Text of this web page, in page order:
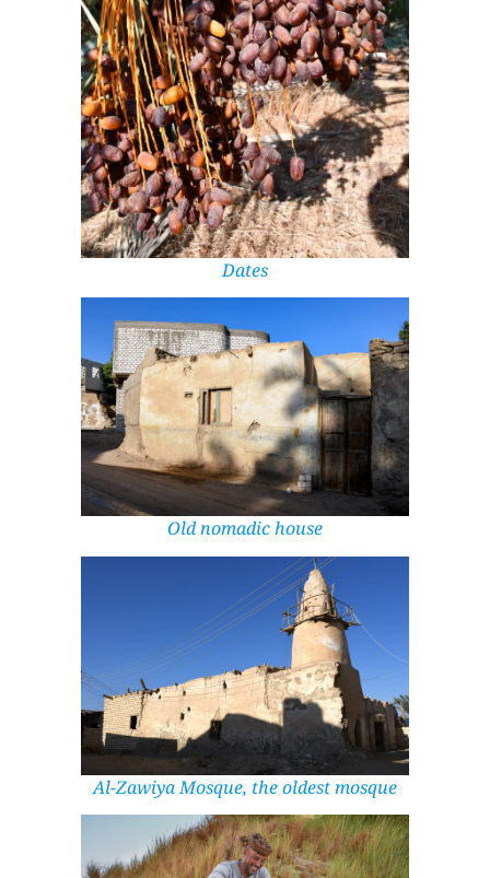
Dates
Old nomadic house
Al-Zawiya Mosque, the oldest mosque